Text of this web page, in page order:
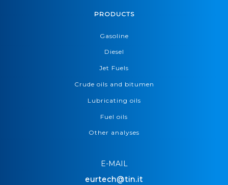
PRODUCTS
Gasoline
Diesel
Jet Fuels
Crude oils and bitumen
Lubricating oils
Fuel oils
Other analyses
E-MAIL
eurtech@tin.it